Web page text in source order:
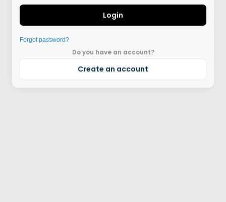
Login
Forgot password?
Do you have an account?
Create an account